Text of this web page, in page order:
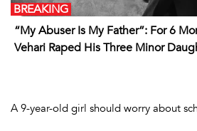
“My Abuser Is My Father”: For 6
Vehari Raped His Three Minor
BREAKING
A 9-year-old girl should worry about